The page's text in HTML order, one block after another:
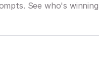
See who's winning